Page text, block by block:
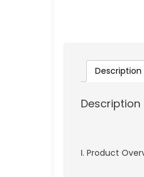
Description
Description
I. Product